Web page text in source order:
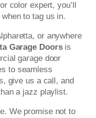
color expert, you’ll
to tag us in.
or anywhere
Garage Doorsis
garage door
to seamless
give us a call, and
a jazz playlist.
We promise not to